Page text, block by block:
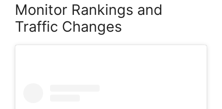
Monitor Rankings and
Traffic Changes